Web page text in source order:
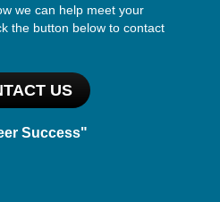
we can help meet your
the button below to contact
US
Success"